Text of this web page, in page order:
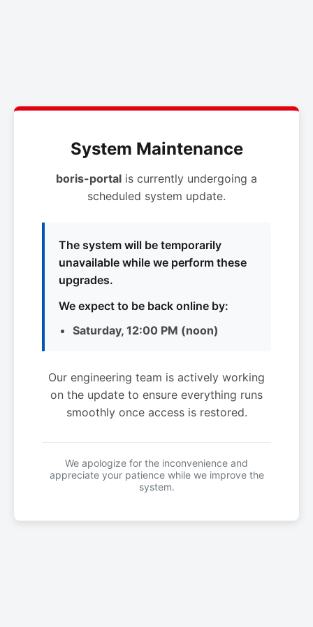
System Maintenance
boris-portal is currently undergoing a
scheduled system update.
The system will be temporarily
unavailable while we perform these
upgrades.
We expect to be back online by:
Saturday, 12:00 PM (noon)
Our engineering team is actively working
on the update to ensure everything runs
smoothly once access is restored.
We apologize for the inconvenience and
appreciate your patience while we improve the
system.